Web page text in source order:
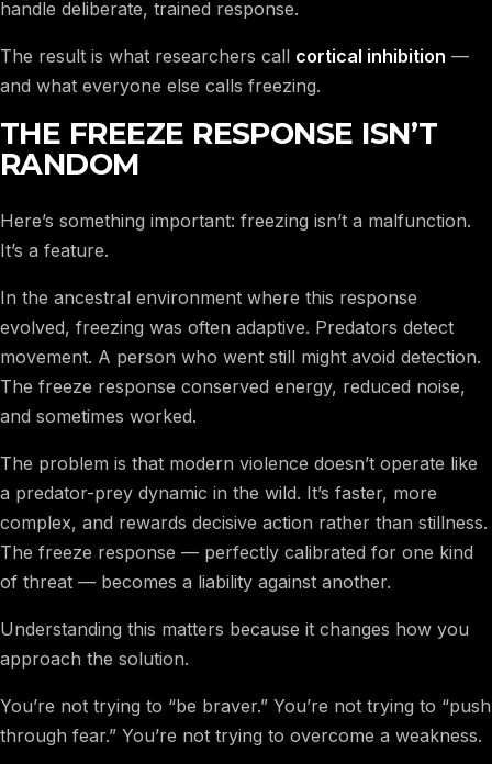
handle deliberate, trained response.
The result is what researchers call cortical inhibition —
and what everyone else calls freezing.
THE FREEZE RESPONSE ISN’T
RANDOM
Here’s something important: freezing isn’t a malfunction.
It’s a feature.
In the ancestral environment where this response
evolved, freezing was often adaptive. Predators detect
movement. A person who went still might avoid detection.
The freeze response conserved energy, reduced noise,
and sometimes worked.
The problem is that modern violence doesn’t operate like
a predator-prey dynamic in the wild. It’s faster, more
complex, and rewards decisive action rather than stillness.
The freeze response — perfectly calibrated for one kind
of threat — becomes a liability against another.
Understanding this matters because it changes how you
approach the solution.
You’re not trying to “be braver.” You’re not trying to “push
through fear.” You’re not trying to overcome a weakness.